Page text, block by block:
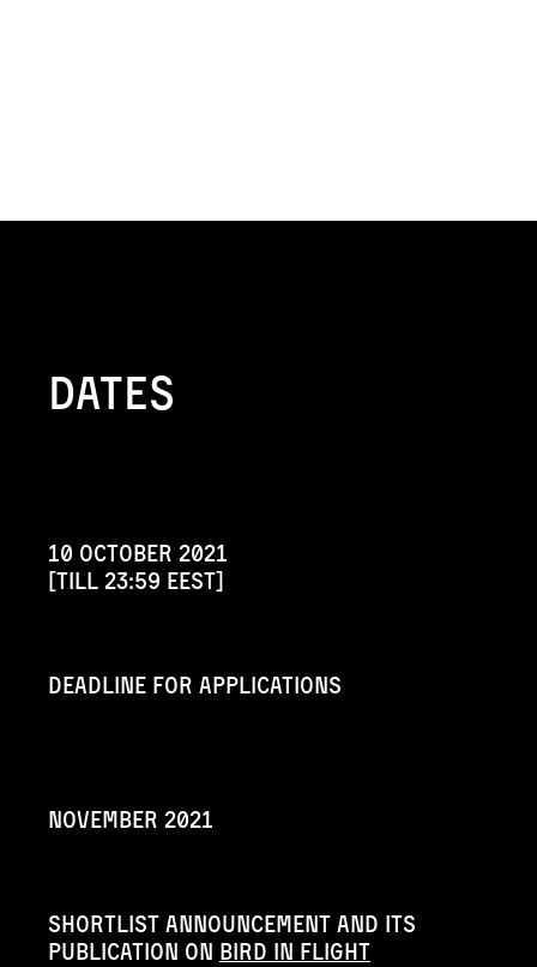
Dates
10 october 2021
[till 23:59 EEST]
Deadline for applications
november 2021
shortlist announcement and its
publication on Bird in Flight